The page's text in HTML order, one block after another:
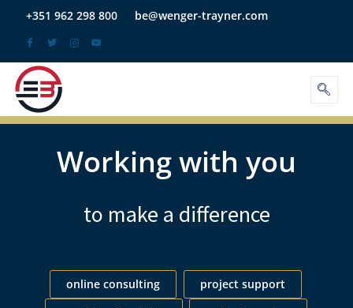
+351 962 298 800 be@wenger-trayner.com
Working with you
to make a difference
online consulting
project support